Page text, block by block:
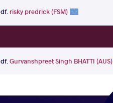
df. risky predrick (FSM)
df.Gurvanshpreet Singh BHATTI (AUS)